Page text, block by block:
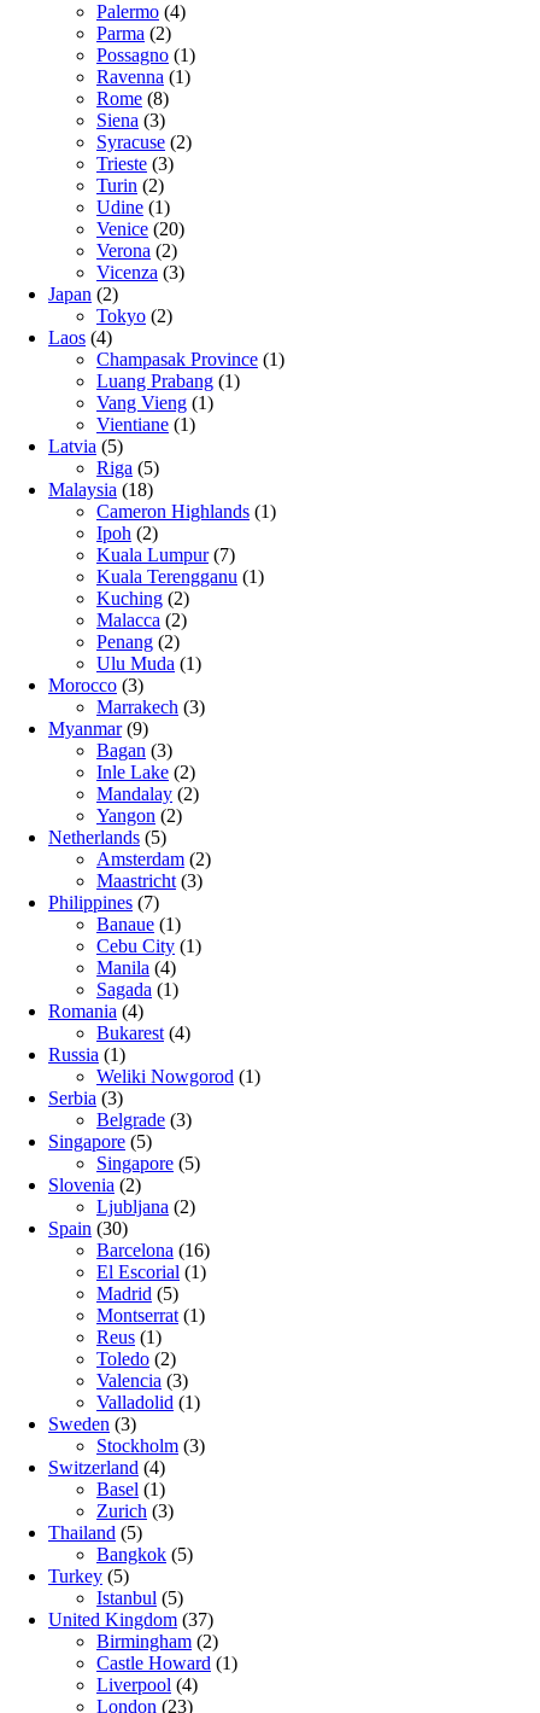
Palermo (4)
Parma (2)
Possagno (1)
Ravenna (1)
Rome (8)
Siena (3)
Syracuse (2)
Trieste (3)
Turin (2)
Udine (1)
Venice (20)
Verona (2)
Vicenza (3)
Japan (2)
Tokyo (2)
Laos (4)
Champasak Province (1)
Luang Prabang (1)
Vang Vieng (1)
Vientiane (1)
Latvia (5)
Riga (5)
Malaysia (18)
Cameron Highlands (1)
Ipoh (2)
Kuala Lumpur(7)
Kuala Terengganu (1)
Kuching (2)
Malacca (2)
Penang (2)
Ulu Muda (1)
Morocco (3)
Marrakech (3)
Myanmar(9)
Bagan (3)
Inle Lake (2)
Mandalay (2)
Yangon (2)
Netherlands (5)
Amsterdam (2)
Maastricht (3)
Philippines (7)
Banaue (1)
Cebu City (1)
Manila (4)
Sagada (1)
Romania (4)
Bukarest (4)
Russia (1)
Weliki Nowgorod (1)
Serbia (3)
Belgrade (3)
Singapore (5)
Singapore (5)
Slovenia (2)
Ljubljana (2)
Spain (30)
Barcelona (16)
El Escorial (1)
Madrid (5)
Montserrat (1)
Reus (1)
Toledo (2)
Valencia (3)
Valladolid (1)
Sweden (3)
Stockholm (3)
Switzerland (4)
Basel (1)
Zurich (3)
Thailand (5)
Bangkok (5)
Turkey (5)
Istanbul (5)
United Kingdom (37)
Birmingham (2)
Castle Howard (1)
Liverpool (4)
London (23)